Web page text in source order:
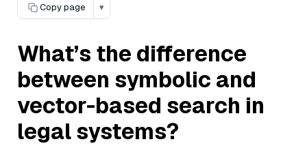
Copy page
▾
What’s the difference
between symbolic and
vector-based search in
legal systems?